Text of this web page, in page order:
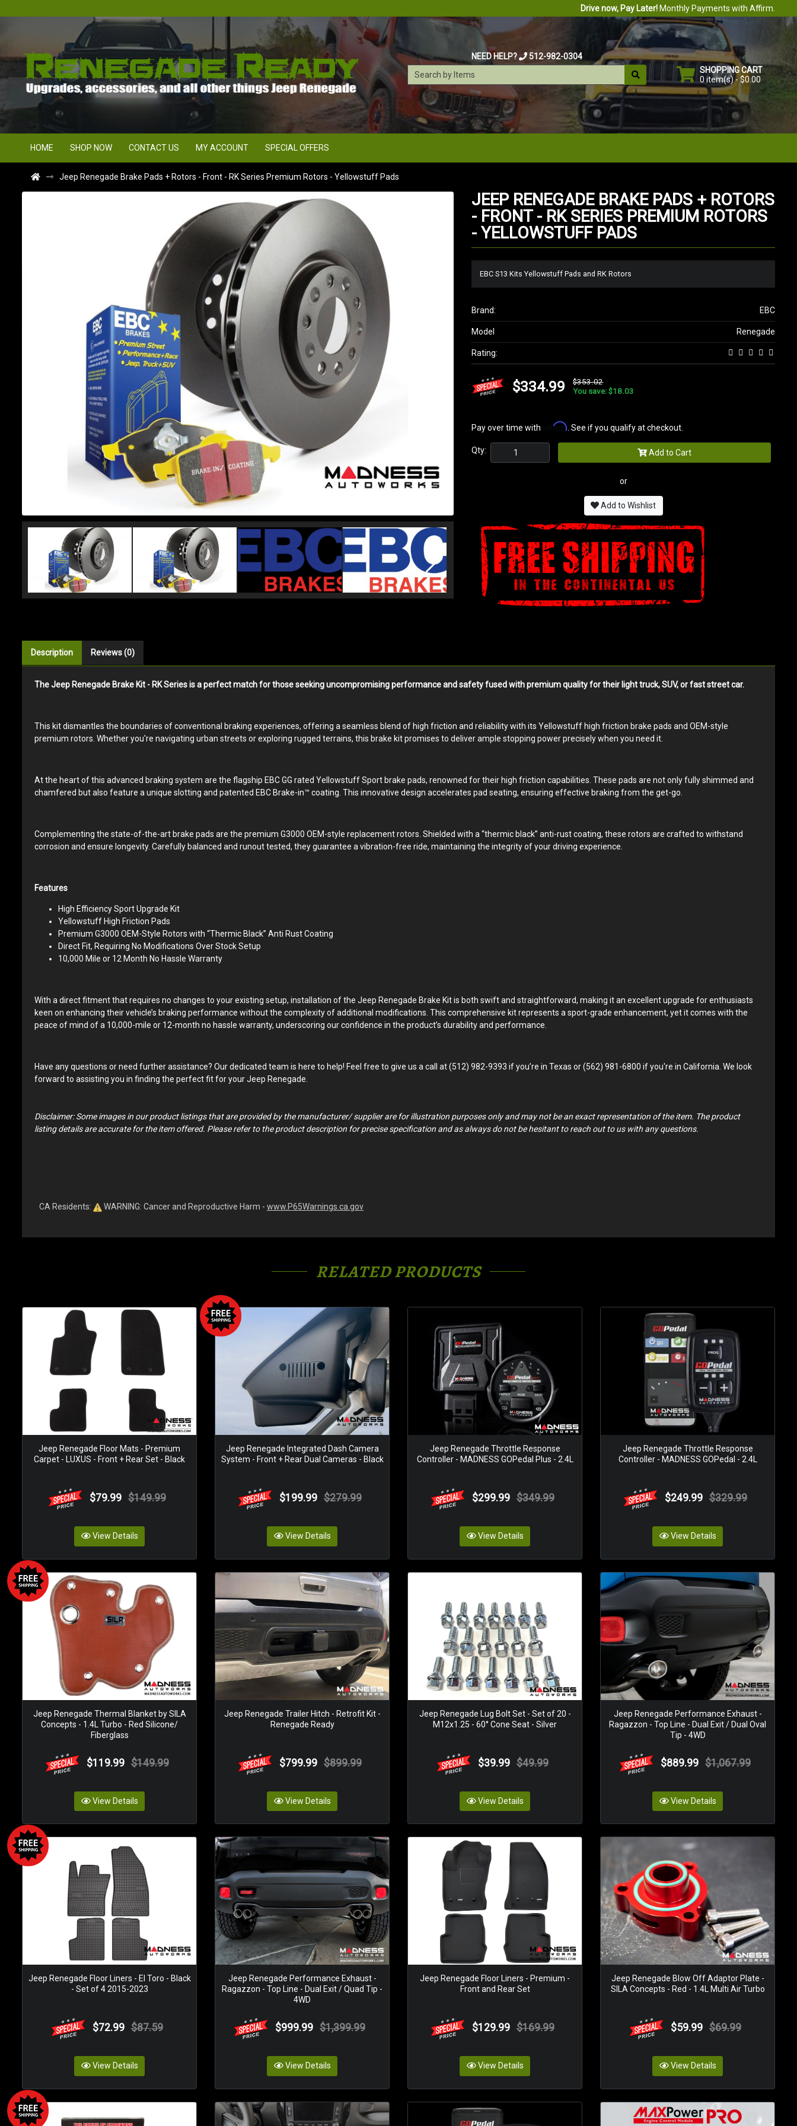
Drive now, Pay Later!Monthly Payments with Affirm.
NEED HELP?
512-982-0304
SHOPPING CART
0 item(s) - $0.00
HOME SHOP NOW CONTACT US MY ACCOUNT SPECIAL OFFERS
Jeep Renegade Brake Pads + Rotors - Front - RK Series Premium Rotors - Yellowstuff Pads
JEEP RENEGADE BRAKE PADS + ROTORS
- FRONT - RK SERIES PREMIUM ROTORS
- YELLOWSTUFF PADS
EBC S13 Kits Yellowstuff Pads and RK Rotors
Brand: EBC
Model Renegade
Rating:
$334.99
$353.02
You save: $18.03
Pay over time with Affirm. See if you qualify at checkout.
Qty: Add to Cart
or
Add to Wishlist
Description Reviews (0)
The Jeep Renegade Brake Kit - RK Series is a perfect match for those seeking uncompromising performance and safety fused with premium quality for their light truck, SUV, or fast street car.
This kit dismantles the boundaries of conventional braking experiences, offering a seamless blend of high friction and reliability with its Yellowstuff high friction brake pads and OEM-style
premium rotors. Whether you're navigating urban streets or exploring rugged terrains, this brake kit promises to deliver ample stopping power precisely when you need it.
At the heart of this advanced braking system are the flagship EBC GG rated Yellowstuff Sport brake pads, renowned for their high friction capabilities. These pads are not only fully shimmed and
chamfered but also feature a unique slotting and patented EBC Brake-in™ coating. This innovative design accelerates pad seating, ensuring effective braking from the get-go.
Complementing the state-of-the-art brake pads are the premium G3000 OEM-style replacement rotors. Shielded with a “thermic black” anti-rust coating, these rotors are crafted to withstand
corrosion and ensure longevity. Carefully balanced and runout tested, they guarantee a vibration-free ride, maintaining the integrity of your driving experience.
Features
High Efficiency Sport Upgrade Kit
Yellowstuff High Friction Pads
Premium G3000 OEM-Style Rotors with “Thermic Black” Anti Rust Coating
Direct Fit, Requiring No Modifications Over Stock Setup
10,000 Mile or 12 Month No Hassle Warranty
With a direct fitment that requires no changes to your existing setup, installation of the Jeep Renegade Brake Kit is both swift and straightforward, making it an excellent upgrade for enthusiasts
keen on enhancing their vehicle’s braking performance without the complexity of additional modifications. This comprehensive kit represents a sport-grade enhancement, yet it comes with the
peace of mind of a 10,000-mile or 12-month no hassle warranty, underscoring our confidence in the product’s durability and performance.
Have any questions or need further assistance? Our dedicated team is here to help! Feel free to give us a call at (512) 982-9393 if you’re in Texas or (562) 981-6800 if you're in California. We look
forward to assisting you in finding the perfect fit for your Jeep Renegade.
Disclaimer: Some images in our product listings that are provided by the manufacturer/ supplier are for illustration purposes only and may not be an exact representation of the item. The product
listing details are accurate for the item offered. Please refer to the product description for precise specification and as always do not be hesitant to reach out to us with any questions.
CA Residents: WARNING: Cancer and Reproductive Harm - www.P65Warnings.ca.gov
RELATED PRODUCTS
Jeep Renegade Floor Mats - Premium
Carpet - LUXUS - Front + Rear Set - Black
$79.99 $149.99
View Details
Jeep Renegade Integrated Dash Camera
System - Front + Rear Dual Cameras - Black
$199.99 $279.99
View Details
Jeep Renegade Throttle Response
Controller - MADNESS GOPedal Plus - 2.4L
$299.99 $349.99
View Details
Jeep Renegade Throttle Response
Controller - MADNESS GOPedal - 2.4L
$249.99 $329.99
View Details
Jeep Renegade Thermal Blanket by SILA
Concepts - 1.4L Turbo - Red Silicone/
Fiberglass
$119.99 $149.99
View Details
Jeep Renegade Trailer Hitch - Retrofit Kit -
Renegade Ready
$799.99 $899.99
View Details
Jeep Renegade Lug Bolt Set - Set of 20 -
M12x1.25 - 60° Cone Seat - Silver
$39.99 $49.99
View Details
Jeep Renegade Performance Exhaust -
Ragazzon - Top Line - Dual Exit / Dual Oval
Tip - 4WD
$889.99 $1,067.99
View Details
Jeep Renegade Floor Liners - El Toro - Black
- Set of 4 2015-2023
$72.99 $87.59
View Details
Jeep Renegade Performance Exhaust -
Ragazzon - Top Line - Dual Exit / Quad Tip -
4WD
$999.99 $1,399.99
View Details
Jeep Renegade Floor Liners - Premium -
Front and Rear Set
$129.99 $169.99
View Details
Jeep Renegade Blow Off Adaptor Plate -
SILA Concepts - Red - 1.4L Multi Air Turbo
$59.99 $69.99
View Details